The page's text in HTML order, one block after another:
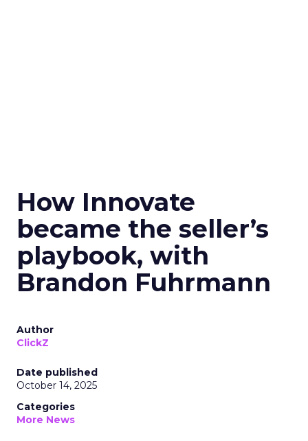
How Innovate
became the seller’s
playbook, with
Brandon Fuhrmann
Author
ClickZ
Date published
October 14, 2025
Categories
More News